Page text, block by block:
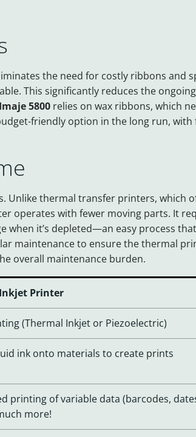
the need for costly ribbons and
This significantly reduces the
5800 relies on wax ribbons, which
friendly option in the long run, with
Unlike thermal transfer printers, which
operates with fewer moving parts. It
it’s depleted—an easy process
maintenance to ensure the thermal
overall maintenance burden.
Inkjet Printer
(Thermal Inkjet or Piezoelectric)
ink onto materials to create prints
printing of variable data (barcodes,
more!